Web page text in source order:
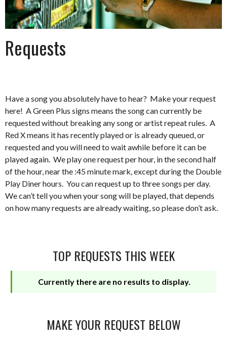
Requests
Have a song you absolutely have to hear? Make your request
here! A Green Plus signs means the song can currently be
requested without breaking any song or artist repeat rules. A
Red X means it has recently played or is already queued, or
requested and you will need to wait awhile before it can be
played again. We play one request per hour, in the second half
of the hour, near the :45 minute mark, except during the Double
Play Diner hours. You can request up to three songs per day.
We can’t tell you when your song will be played, that depends
on how many requests are already waiting, so please don’t ask.
TOP REQUESTS THIS WEEK
Currently there are no results to display.
MAKE YOUR REQUEST BELOW